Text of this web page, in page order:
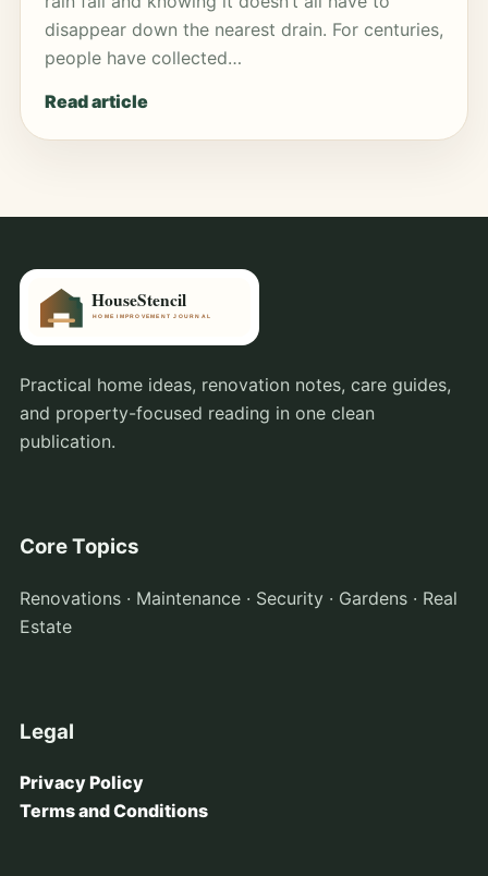
disappear down the nearest drain. For centuries,
people have collected…
Read article
Practical home ideas, renovation notes, care guides,
and property-focused reading in one clean
publication.
Core Topics
Renovations · Maintenance · Security · Gardens · Real
Estate
Legal
Privacy Policy
Terms and Conditions